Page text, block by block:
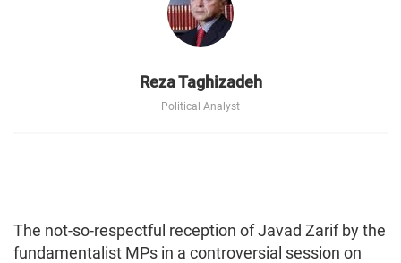
Reza Taghizadeh
Political Analyst
The not-so-respectful reception of Javad Zarif by the
fundamentalist MPs in a controversial session on